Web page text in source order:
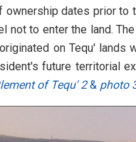
ownership dates prior to
not to enter the land.
on Tequ' lands
future territorial
of Tequ' 2& photo